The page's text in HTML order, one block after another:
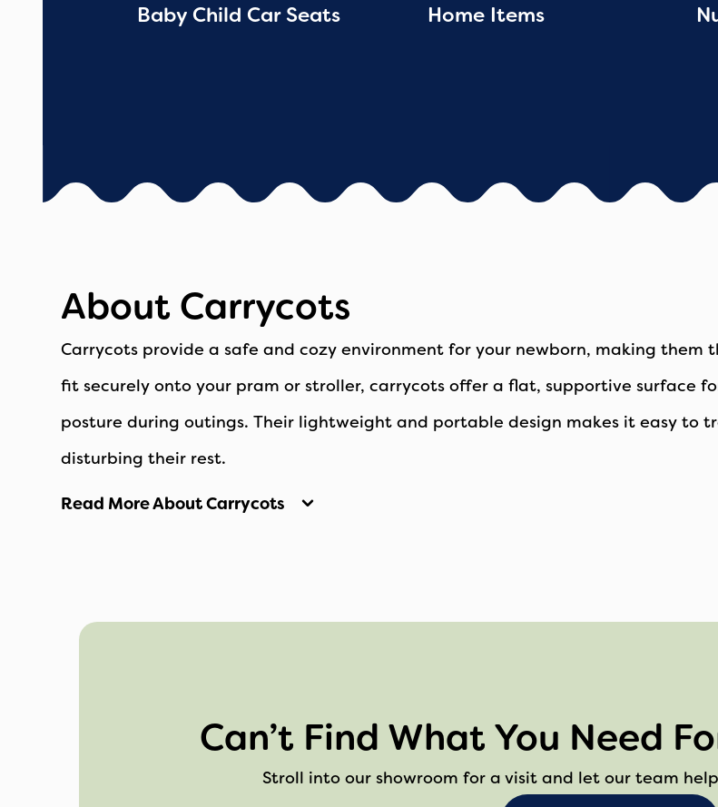
Baby Child Car Seats Home Items
About Carrycots
Carrycots provide a safe and cozy environment for your newborn, making
fit securely onto your pram or stroller, carrycots offer a flat, supportive surface
posture during outings. Their lightweight and portable design makes it easy to
disturbing their rest.
Read More About Carrycots
Can’t Find What You Need
Stroll into our showroom for a visit and let our team